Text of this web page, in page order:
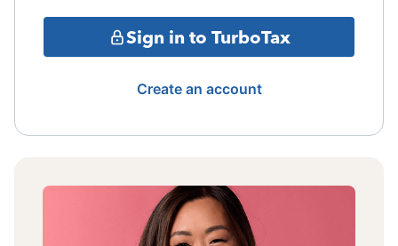
Sign in to TurboTax
Create an account